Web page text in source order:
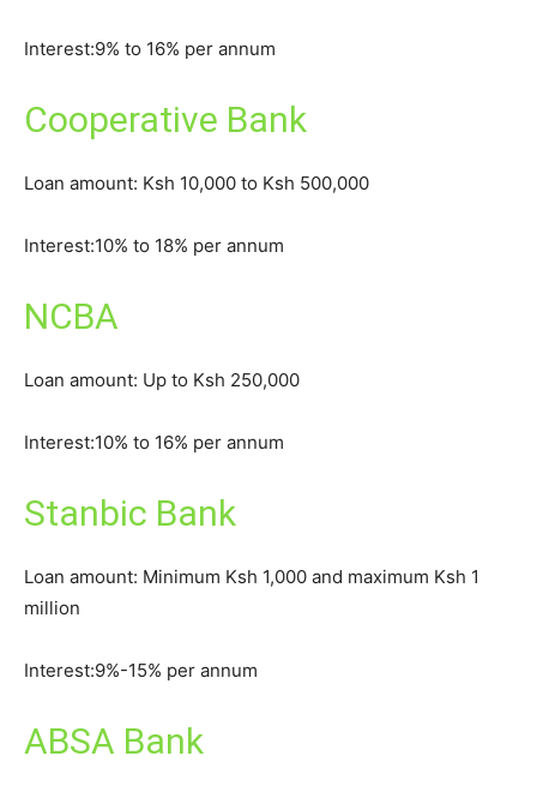
Interest:9% to 16% per annum
Cooperative Bank
Loan amount: Ksh 10,000 to Ksh 500,000
Interest:10% to 18% per annum
NCBA
Loan amount: Up to Ksh 250,000
Interest:10% to 16% per annum
Stanbic Bank
Loan amount: Minimum Ksh 1,000 and maximum Ksh 1
million
Interest:9%-15% per annum
ABSA Bank